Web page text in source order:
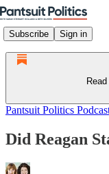
Subscribe Sign in
Pantsuit Politics
Did Reagan